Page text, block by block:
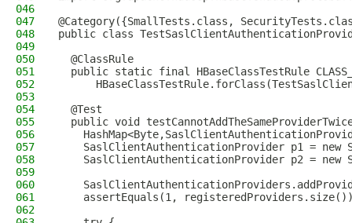
046
047
@Category({SmallTests.class,
048
public class
049
050
  @ClassRule
051
public static final HBaseClassTestRule
052
053
054
  @Test
055
public void
056
057
SaslClientAuthenticationProvider p1 = new
058
SaslClientAuthenticationProvider p2 = new
059
060
061
assertEquals(1,
062